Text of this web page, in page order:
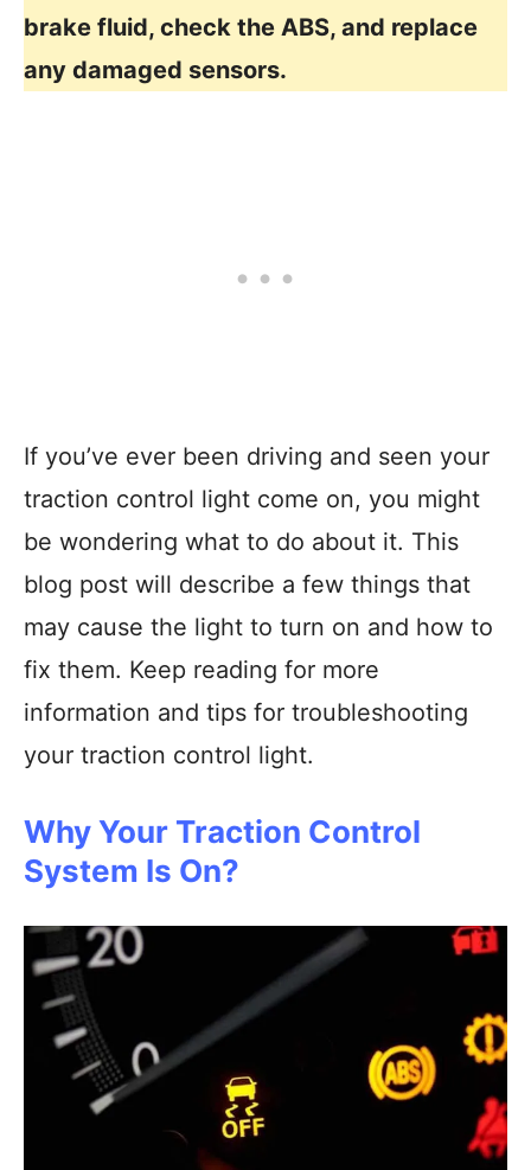
brake fluid, check the ABS, and replace
any damaged sensors.
If you’ve ever been driving and seen your
traction control light come on, you might
be wondering what to do about it. This
blog post will describe a few things that
may cause the light to turn on and how to
fix them. Keep reading for more
information and tips for troubleshooting
your traction control light.
Why Your Traction Control
System Is On?